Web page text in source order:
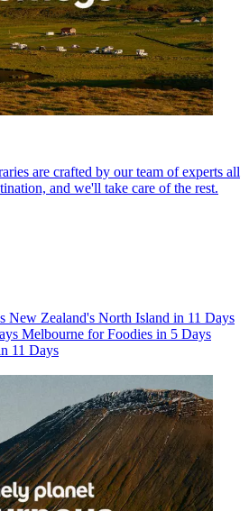
are crafted by our team of experts all
and we'll take care of the rest.
New Zealand's North Island in 11 Days
Melbourne for Foodies in 5 Days
11 Days